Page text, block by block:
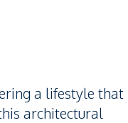
a lifestyle that
architectural